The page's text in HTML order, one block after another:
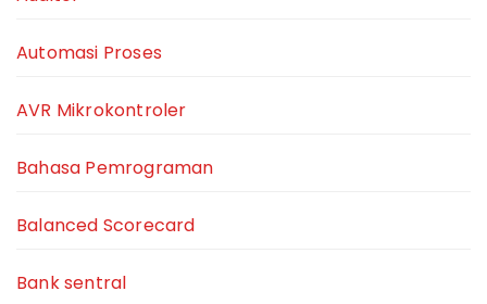
Automasi Proses
AVR Mikrokontroler
Bahasa Pemrograman
Balanced Scorecard
Bank sentral